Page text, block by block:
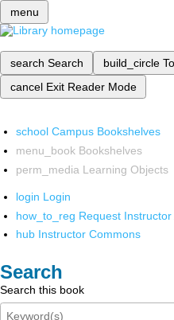
menu
search Search build_circle
cancel Exit Reader Mode
school Campus Bookshelves
menu_book Bookshelves
perm_media Learning Objects
login Login
how_to_reg Request Instructor
hub Instructor Commons
Search
Search this book